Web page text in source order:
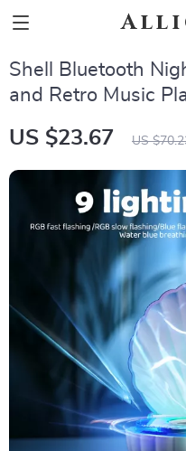
Shell Bluetooth
and Retro Music
US $23.67 US